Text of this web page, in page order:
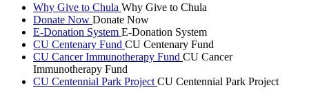
Why Give to Chula Why Give to Chula
Donate Now Donate Now
E-Donation System E-Donation System
CU Centenary Fund CU Centenary Fund
CU Cancer Immunotherapy Fund CU Cancer
Immunotherapy Fund
CU Centennial Park Project CU Centennial Park Project